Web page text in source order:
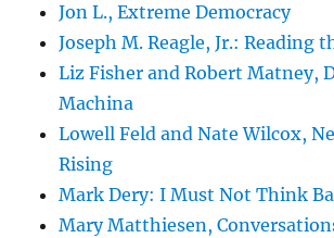
Jon L., Extreme Democracy
Joseph M. Reagle, Jr.: Reading
Liz Fisher and Robert Matney,
Machina
Lowell Feld and Nate Wilcox,
Rising
Mark Dery: I Must Not Think
Mary Matthiesen,